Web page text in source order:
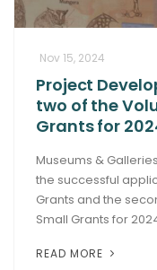
Nov 15, 2024
Project
two of the
Grants for
Museums &
the successful
Grants and the
Small Grants for
READ MORE